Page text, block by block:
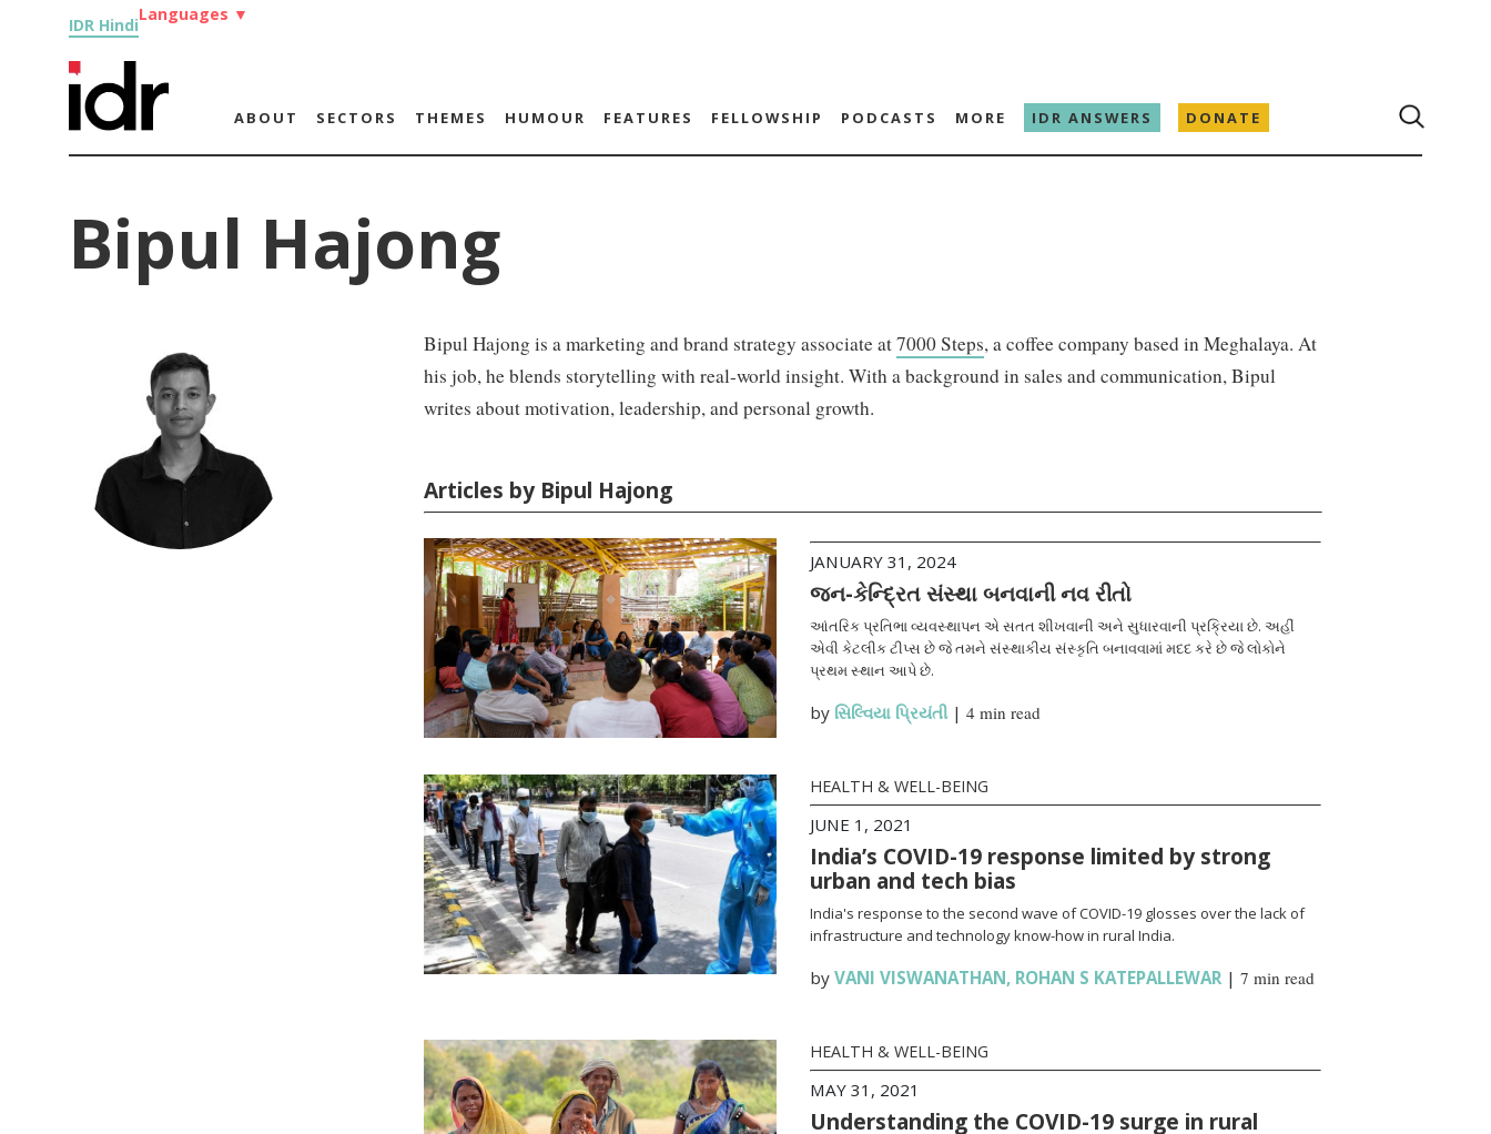
IDR Hindi
Languages ▼
ABOUT SECTORS THEMES HUMOUR FEATURES FELLOWSHIP PODCASTS MORE IDR ANSWERS DONATE
Bipul Hajong
Bipul Hajong is a marketing and brand strategy associate at7000 Steps, a coffee company based in Meghalaya. At
his job, he blends storytelling with real-world insight. With a background in sales and communication, Bipul
writes about motivation, leadership, and personal growth.
Articles by Bipul Hajong
JANUARY 31, 2024
જન-કેન્દ્રિત સંસ્થા બનવાની નવ રીતો
આંતરિક પ્રતિભા વ્યવસ્થાપન એ સતત શીખવાની અને સુધારવાની પ્રક્રિયા છે. અહીં
એવી કેટલીક ટીપ્સ છે જે તમને સંસ્થાકીય સંસ્કૃતિ બનાવવામાં મદદ કરે છે જે લોકોને
પ્રથમ સ્થાન આપે છે.
by સિલ્વિયા પ્રિયંતી| 4 min read
HEALTH & WELL-BEING
JUNE 1, 2021
India’s COVID-19 response limited by strong
urban and tech bias
India's response to the second wave of COVID-19 glosses over the lack of
infrastructure and technology know-how in rural India.
by VANI VISWANATHAN, ROHAN S KATEPALLEWAR| 7 min read
HEALTH & WELL-BEING
MAY 31, 2021
Understanding the COVID-19 surge in rural